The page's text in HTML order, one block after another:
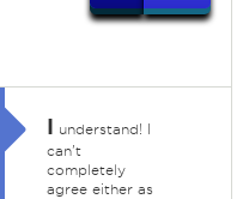
I understand! I
can't
completely
agree either as